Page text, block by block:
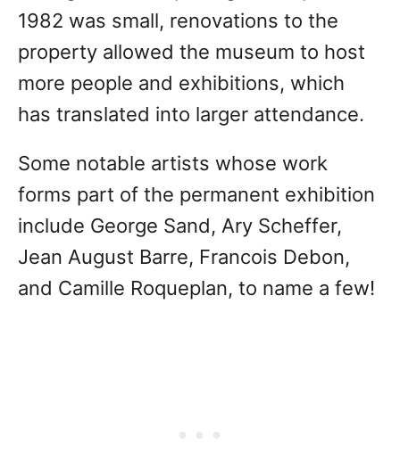
1982 was small, renovations to the
property allowed the museum to host
more people and exhibitions, which
has translated into larger attendance.
Some notable artists whose work
forms part of the permanent exhibition
include George Sand, Ary Scheffer,
Jean August Barre, Francois Debon,
and Camille Roqueplan, to name a few!